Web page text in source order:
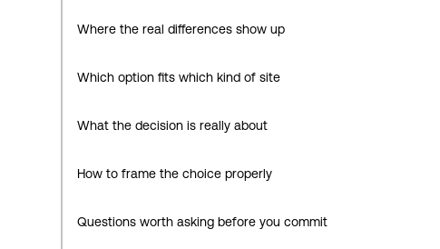
Where the real differences show up
Which option fits which kind of site
What the decision is really about
How to frame the choice properly
Questions worth asking before you commit